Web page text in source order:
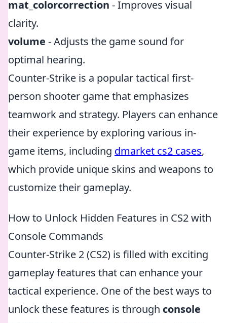
mat_colorcorrection - Improves visual
clarity.
volume - Adjusts the game sound for
optimal hearing.
Counter-Strike is a popular tactical first-
person shooter game that emphasizes
teamwork and strategy. Players can enhance
their experience by exploring various in-
game items, including dmarket cs2 cases,
which provide unique skins and weapons to
customize their gameplay.
How to Unlock Hidden Features in CS2 with
Console Commands
Counter-Strike 2 (CS2) is filled with exciting
gameplay features that can enhance your
tactical experience. One of the best ways to
unlock these features is through console